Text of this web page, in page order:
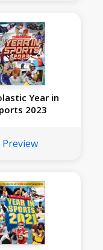
Year in
2023
Preview